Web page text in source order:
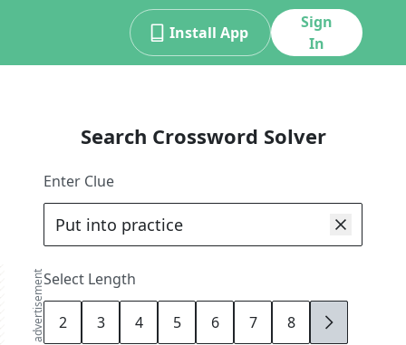
Install App
Sign
In
advertisement
Search Crossword Solver
Enter Clue
Select Length
2 3 4 5 6 7 8 9